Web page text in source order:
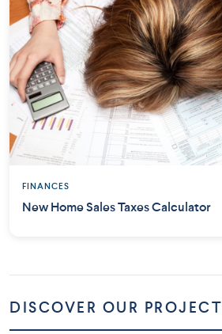
FINANCES
New Home Sales Taxes Calculator
DISCOVER OUR